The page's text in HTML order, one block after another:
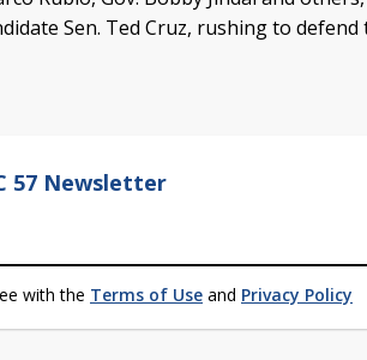
Sen. Ted Cruz, rushing to defend
57 Newsletter
with the Terms of Use and Privacy Policy